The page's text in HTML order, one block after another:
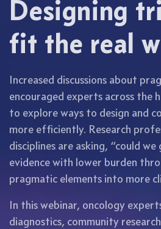
Designing
fit the real
Increased discussions about
encouraged experts across the
to explore ways to design and
more efficiently. Research
disciplines are asking, “could
evidence with lower burden
pragmatic elements into more
In this webinar, oncology
diagnostics, community